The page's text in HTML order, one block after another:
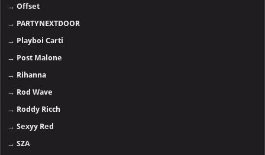
→Offset
→ PARTYNEXTDOOR
→ Playboi Carti
→ Post Malone
→ Rihanna
→ Rod Wave
→ Roddy Ricch
→Sexyy Red
→SZA